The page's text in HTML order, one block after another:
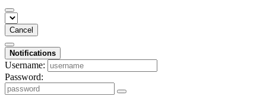
Cancel
Notifications
Username:
Password: